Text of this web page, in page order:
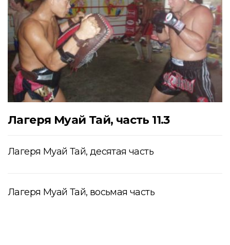
Лагеря Муай Тай, часть 11.3
Лагеря Муай Тай, десятая часть
Лагеря Муай Тай, восьмая часть